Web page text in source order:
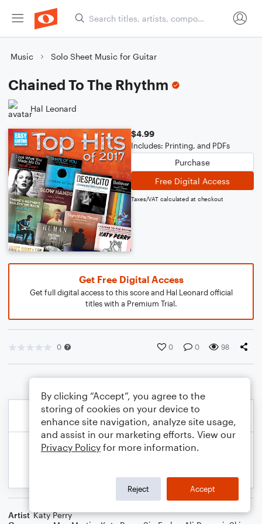
Music Solo Sheet Music for Guitar
Chained To The Rhythm
Hal Leonard
$4.99
Includes: Printing, and PDFs
Purchase
Free Digital Access
Taxes/VAT calculated at checkout
Get Free Digital Access
Get full digital access to this score and Hal Leonard official
titles with a Premium Trial.
0 0 0 98
Artist Katy Perry
By clicking “Accept”, you agree to the
storing of cookies on your device to
enhance site navigation, analyze site usage,
and assist in our marketing efforts. View our
Privacy Policy for more information.
Reject Accept